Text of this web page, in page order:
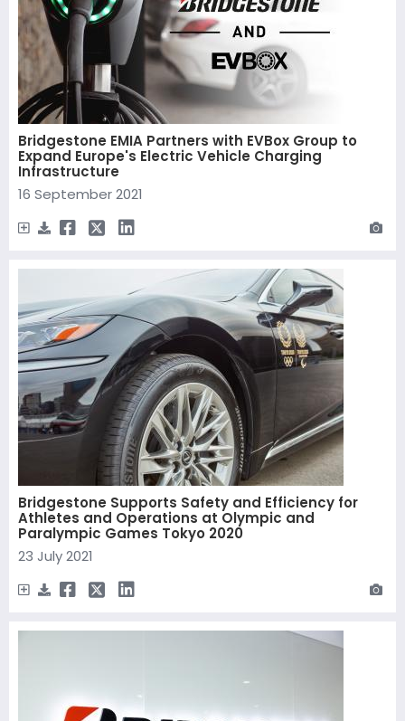
Bridgestone EMIA Partners with EVBox Group to
Expand Europe's Electric Vehicle Charging
Infrastructure
16 September 2021
Bridgestone Supports Safety and Efficiency for
Athletes and Operations at Olympic and
Paralympic Games Tokyo 2020
23 July 2021